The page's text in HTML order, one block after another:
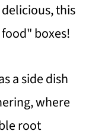
this
boxes!
a side dish
where
root